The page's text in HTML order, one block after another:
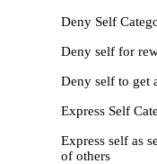
Deny Self
Deny self for
Deny self to get
Express Self
Express self as
of others